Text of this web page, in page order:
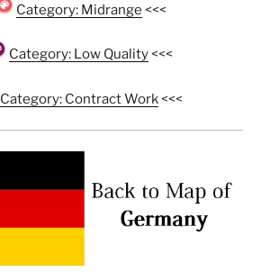
Category: Midrange <<<
Category: Low Quality<<<
Category: Contract Work<<<